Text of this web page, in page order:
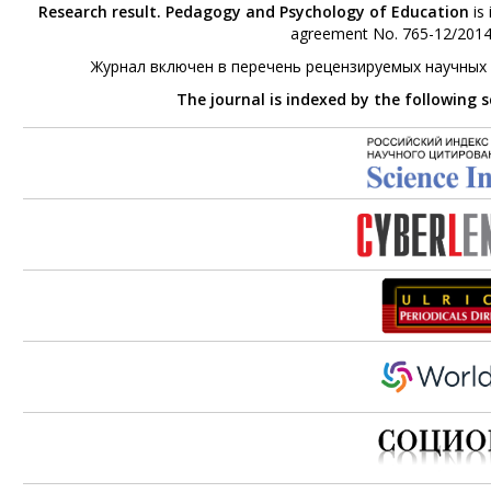
Research result. Pedagogy and Psychology of Education is
agreement No. 765-12/
Журнал включен в перечень рецензируемых
The journal is indexed by the following